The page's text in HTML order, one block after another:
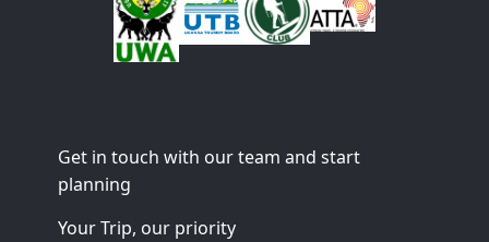
Get in touch with our team and start
planning
Your Trip, our priority